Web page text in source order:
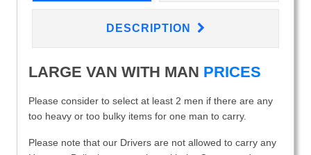
DESCRIPTION
LARGE VAN WITH MAN PRICES
Please consider to select at least 2 men if there are any
too heavy or too bulky items for one man to carry.
Please note that our Drivers are not allowed to carry any